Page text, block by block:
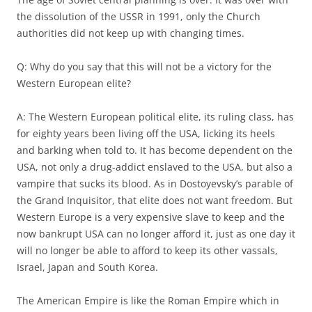
the dissolution of the USSR in 1991, only the Church
authorities did not keep up with changing times.
Q: Why do you say that this will not be a victory for the
Western European elite?
A: The Western European political elite, its ruling class, has
for eighty years been living off the USA, licking its heels
and barking when told to. It has become dependent on the
USA, not only a drug-addict enslaved to the USA, but also a
vampire that sucks its blood. As in Dostoyevsky’s parable of
the Grand Inquisitor, that elite does not want freedom. But
Western Europe is a very expensive slave to keep and the
now bankrupt USA can no longer afford it, just as one day it
will no longer be able to afford to keep its other vassals,
Israel, Japan and South Korea.
The American Empire is like the Roman Empire which in